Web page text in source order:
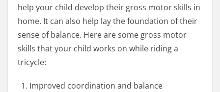
help your child develop their gross motor skills in
home. It can also help lay the foundation of their
sense of balance. Here are some gross motor
skills that your child works on while riding a
tricycle:
Improved coordination and balance